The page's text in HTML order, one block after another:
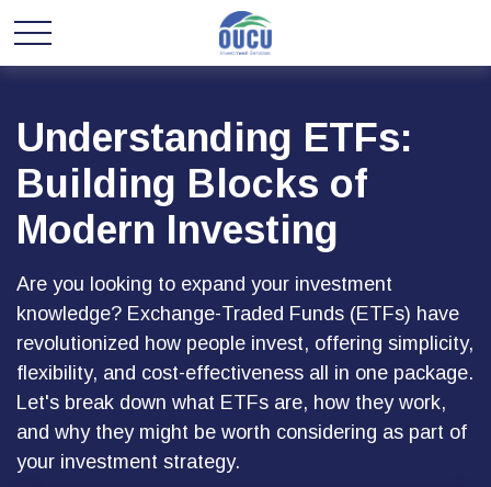
Understanding ETFs:
Building Blocks of
Modern Investing
Are you looking to expand your investment
knowledge? Exchange-Traded Funds (ETFs) have
revolutionized how people invest, offering simplicity,
flexibility, and cost-effectiveness all in one package.
Let's break down what ETFs are, how they work,
and why they might be worth considering as part of
your investment strategy.